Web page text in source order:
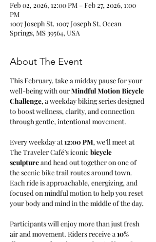
Feb 02, 2026, 12:00 PM – Feb 27, 2026, 1:00
PM
1007 Joseph St, 1007 Joseph St, Ocean
Springs, MS 39564, USA
About The Event
This February, take a midday pause for your
well-being with our Mindful Motion Bicycle
Challenge, a weekday biking series designed
to boost wellness, clarity, and connection
through gentle, intentional movement.
Every weekday at 12:00 PM, we’ll meet at
The Traveler Café’s iconic bicycle
sculpture and head out together on one of
the scenic bike trail routes around town.
Each ride is approachable, energizing, and
focused on mindful motion to help you reset
your body and mind in the middle of the day.
Participants will enjoy more than just fresh
air and movement. Riders receive a 10%